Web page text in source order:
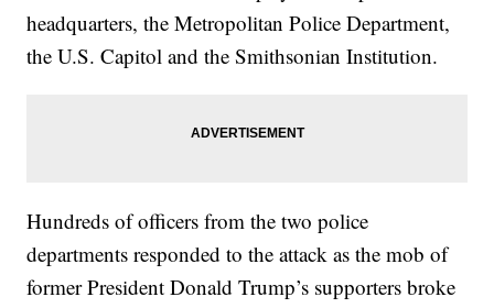
headquarters, the Metropolitan Police Department,
the U.S. Capitol and the Smithsonian Institution.
Hundreds of officers from the two police
departments responded to the attack as the mob of
former President Donald Trump’s supporters broke